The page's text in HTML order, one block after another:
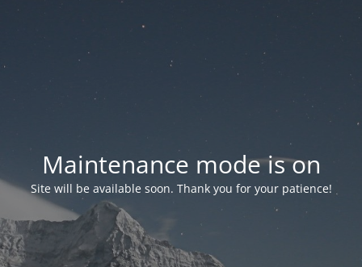
Maintenance mode is on
Site will be available soon. Thank you for your patience!